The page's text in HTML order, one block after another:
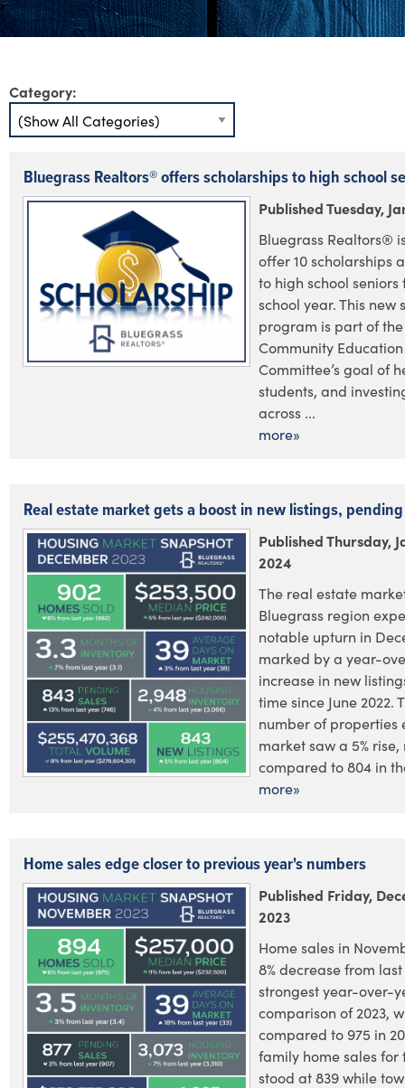
Category:
Bluegrass Realtors® offers scholarships to high school
Published Tuesday,
Bluegrass Realtors®
offer 10 scholarships
to high school seniors
school year. This new
program is part of the
Community
Committee’s goal of
students, and
across ...
more»
Real estate market gets a boost in new listings,
Published Thursday,
2024
The real estate
Bluegrass region
notable upturn in
marked by a year-
increase in new
time since June 2022.
number of properties
market saw a 5%
compared to 804 in
more»
Home sales edge closer to previous year's numbers
Published Friday,
2023
Home sales in
8% decrease from
strongest year-over-
comparison of 2023,
compared to 975 in
family home sales for
stood at 839 while